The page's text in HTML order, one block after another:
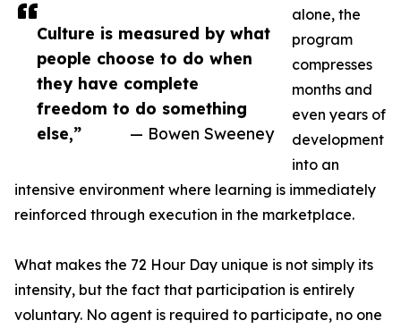
Culture is measured by what
people choose to do when
they have complete
freedom to do something
else,”
— Bowen Sweeney
alone, the
program
compresses
months and
even years of
development
into an
intensive environment where learning is immediately
reinforced through execution in the marketplace.
What makes the 72 Hour Day unique is not simply its
intensity, but the fact that participation is entirely
voluntary. No agent is required to participate, no one